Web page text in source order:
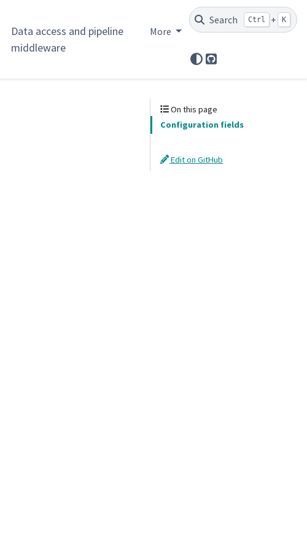
Data access and pipeline
middleware
More
Search Ctrl + K
GitHub
On this page
Configuration fields
Edit on GitHub